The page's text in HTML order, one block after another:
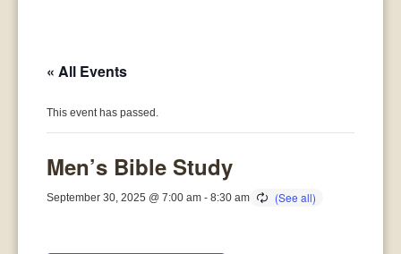
« All Events
This event has passed.
Men’s Bible Study
September 30, 2025 @ 7:00 am -8:30 am